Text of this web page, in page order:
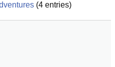
(4 entries)